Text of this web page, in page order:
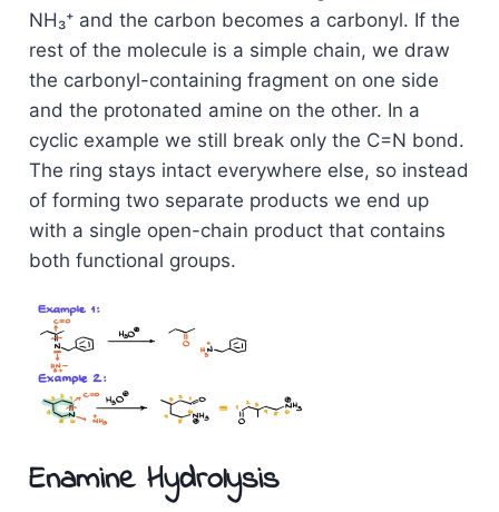
NH₃⁺ and the carbon becomes a carbonyl. If the
rest of the molecule is a simple chain, we draw
the carbonyl-containing fragment on one side
and the protonated amine on the other. In a
cyclic example we still break only the C=N bond.
The ring stays intact everywhere else, so instead
of forming two separate products we end up
with a single open-chain product that contains
both functional groups.
Enamine Hydrolysis